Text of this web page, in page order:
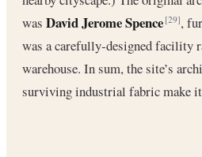
was David Jerome Spence [29],
was a carefully‐designed facility
warehouse. In sum, the site’s
surviving industrial fabric make